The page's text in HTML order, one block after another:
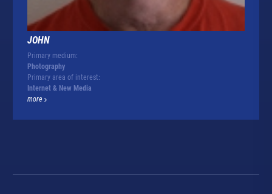
JOHN
Primary medium:
Photography
Primary area of interest:
Internet & New Media
more